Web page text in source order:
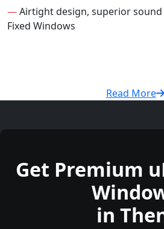
—Airtight design, superior
Fixed Windows
Read More
Get Premium
in